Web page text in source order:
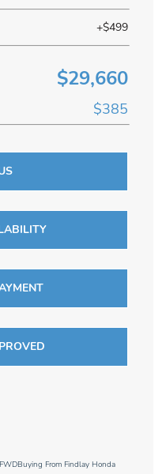
+$499
$29,660
$385
From Findlay Honda